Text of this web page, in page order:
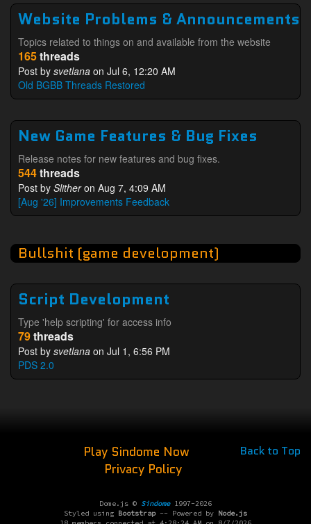
Website Problems & Announcements
Topics related to things on and available from the website
165threads
Post by svetlana on Jul 6, 12:20 AM
Old BGBB Threads Restored
New Game Features & Bug Fixes
Release notes for new features and bug fixes.
544threads
Post by Slitheron Aug 7, 4:09 AM
[Aug '26] Improvements Feedback
Bullshit (game development)
Script Development
Type 'help scripting' for access info
79threads
Post by svetlana on Jul 1, 6:56 PM
PDS 2.0
Back to Top
Play Sindome Now
Privacy Policy
Dome.js © Sindome1997-2026
Styled using Bootstrap-- Powered by Node.js